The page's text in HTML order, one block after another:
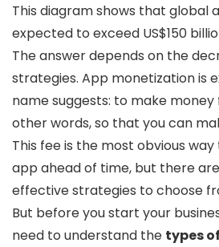
This diagram shows that global
expected to exceed US$150
The answer depends on the
strategies. App monetization is
name suggests: to make
other words, so that you can
This fee is the most obvious
app ahead of time, but there
effective strategies to choose
But before you start your
need to understand the types